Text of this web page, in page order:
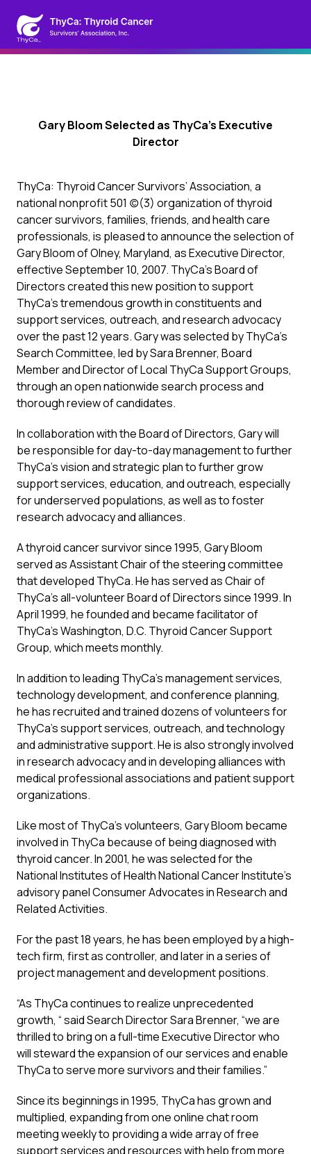
Gary Bloom Selected as ThyCa’s Executive
Director
ThyCa: Thyroid Cancer Survivors’ Association, a
national nonprofit 501 (c)(3) organization of thyroid
cancer survivors, families, friends, and health care
professionals, is pleased to announce the selection of
Gary Bloom of Olney, Maryland, as Executive Director,
effective September 10, 2007. ThyCa’s Board of
Directors created this new position to support
ThyCa’s tremendous growth in constituents and
support services, outreach, and research advocacy
over the past 12 years. Gary was selected by ThyCa’s
Search Committee, led by Sara Brenner, Board
Member and Director of Local ThyCa Support Groups,
through an open nationwide search process and
thorough review of candidates.
In collaboration with the Board of Directors, Gary will
be responsible for day-to-day management to further
ThyCa’s vision and strategic plan to further grow
support services, education, and outreach, especially
for underserved populations, as well as to foster
research advocacy and alliances.
A thyroid cancer survivor since 1995, Gary Bloom
served as Assistant Chair of the steering committee
that developed ThyCa. He has served as Chair of
ThyCa’s all-volunteer Board of Directors since 1999. In
April 1999, he founded and became facilitator of
ThyCa’s Washington, D.C. Thyroid Cancer Support
Group, which meets monthly.
In addition to leading ThyCa’s management services,
technology development, and conference planning,
he has recruited and trained dozens of volunteers for
ThyCa’s support services, outreach, and technology
and administrative support. He is also strongly involved
in research advocacy and in developing alliances with
medical professional associations and patient support
organizations.
Like most of ThyCa’s volunteers, Gary Bloom became
involved in ThyCa because of being diagnosed with
thyroid cancer. In 2001, he was selected for the
National Institutes of Health National Cancer Institute’s
advisory panel Consumer Advocates in Research and
Related Activities.
For the past 18 years, he has been employed by a high-
tech firm, first as controller, and later in a series of
project management and development positions.
“As ThyCa continues to realize unprecedented
growth, “ said Search Director Sara Brenner, “we are
thrilled to bring on a full-time Executive Director who
will steward the expansion of our services and enable
ThyCa to serve more survivors and their families.”
Since its beginnings in 1995, ThyCa has grown and
multiplied, expanding from one online chat room
meeting weekly to providing a wide array of free
support services and resources with help from more